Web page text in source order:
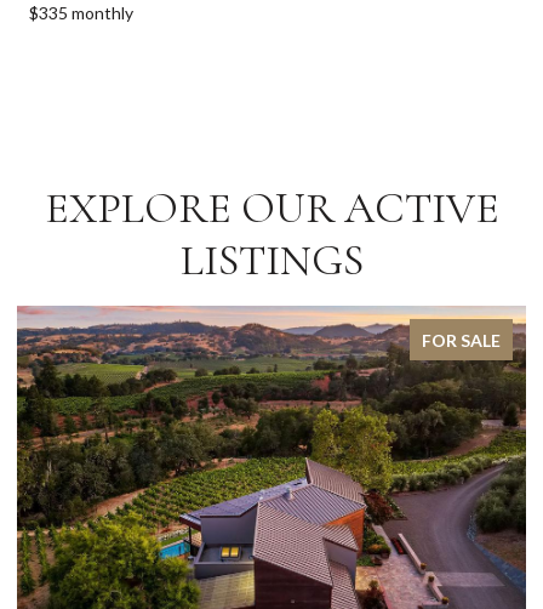
$335 monthly
EXPLORE OUR ACTIVE
LISTINGS
FOR SALE